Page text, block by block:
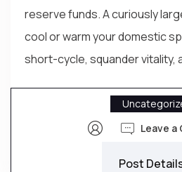
reserve funds. A curiously
cool or warm your domestic
short-cycle, squander vitality,
Leave a
Post